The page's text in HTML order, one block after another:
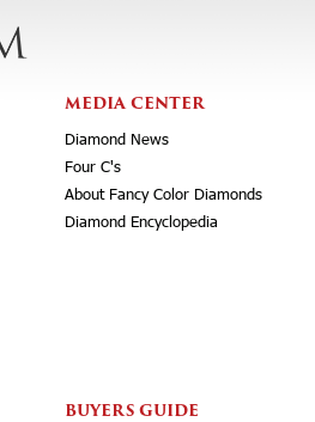
MEDIA CENTER
Diamond News
Four C's
About Fancy Color Diamonds
Diamond Encyclopedia
BUYERS GUIDE